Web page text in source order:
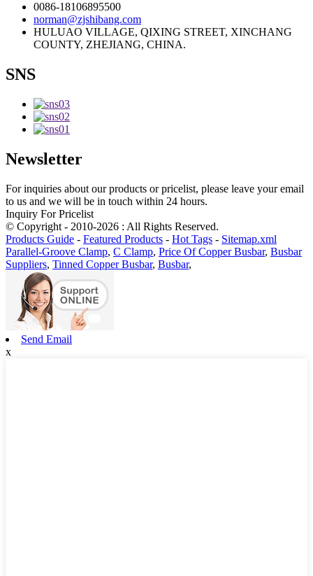
0086-18106895500
norman@zjshibang.com
HULUAO VILLAGE, QIXING STREET, XINCHANG
COUNTY, ZHEJIANG, CHINA.
SNS
Newsletter
For inquiries about our products or pricelist, please leave your email
to us and we will be in touch within 24 hours.
Inquiry For Pricelist
© Copyright - 2010-2026 : All Rights Reserved.
Products Guide - Featured Products - Hot Tags - Sitemap.xml
Parallel-Groove Clamp, C Clamp, Price Of Copper Busbar, Busbar
Suppliers, Tinned Copper Busbar, Busbar,
Send Email
x